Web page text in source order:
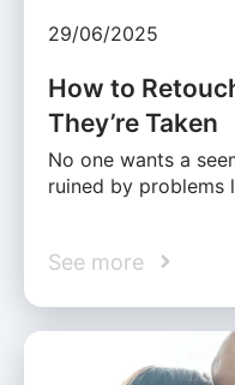
29/06/2025
How to
They’re Taken
No one wants a
ruined by
See more